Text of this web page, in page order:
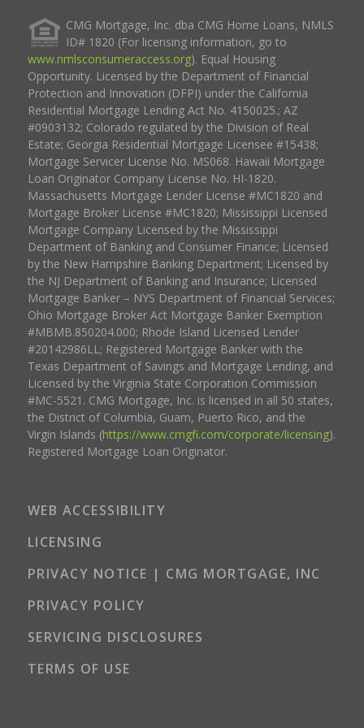
CMG Mortgage, Inc. dba CMG Home Loans, NMLS
ID# 1820 (For licensing information, go to
www.nmlsconsumeraccess.org). Equal Housing
Opportunity. Licensed by the Department of Financial
Protection and Innovation (DFPI) under the California
Residential Mortgage Lending Act No. 4150025.; AZ
#0903132; Colorado regulated by the Division of Real
Estate; Georgia Residential Mortgage Licensee #15438;
Mortgage Servicer License No. MS068. Hawaii Mortgage
Loan Originator Company License No. HI-1820.
Massachusetts Mortgage Lender License #MC1820 and
Mortgage Broker License #MC1820; Mississippi Licensed
Mortgage Company Licensed by the Mississippi
Department of Banking and Consumer Finance; Licensed
by the New Hampshire Banking Department; Licensed by
the NJ Department of Banking and Insurance; Licensed
Mortgage Banker – NYS Department of Financial Services;
Ohio Mortgage Broker Act Mortgage Banker Exemption
#MBMB.850204.000; Rhode Island Licensed Lender
#20142986LL; Registered Mortgage Banker with the
Texas Department of Savings and Mortgage Lending, and
Licensed by the Virginia State Corporation Commission
#MC-5521. CMG Mortgage, Inc. is licensed in all 50 states,
the District of Columbia, Guam, Puerto Rico, and the
Virgin Islands (https://www.cmgfi.com/corporate/licensing).
Registered Mortgage Loan Originator.
WEB ACCESSIBILITY
LICENSING
PRIVACY NOTICE | CMG MORTGAGE, INC
PRIVACY POLICY
SERVICING DISCLOSURES
TERMS OF USE